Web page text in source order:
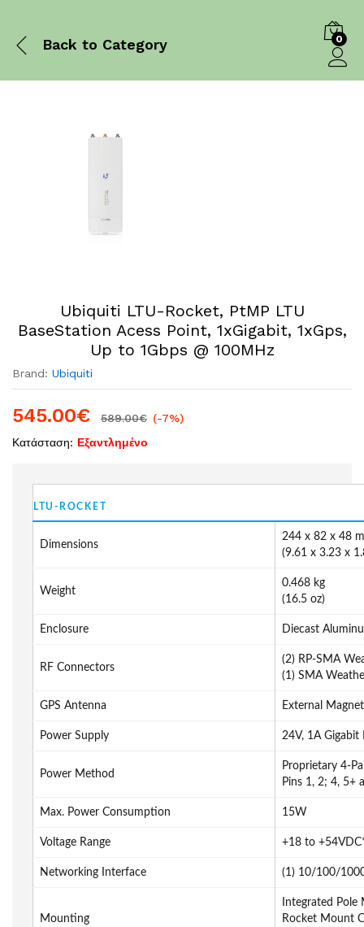
Back to Category 0
Ubiquiti LTU-Rocket, PtMP LTU
BaseStation Acess Point, 1xGigabit, 1xGps,
Up to 1Gbps @ 100MHz
Brand: Ubiquiti
545.00€ 589.00€ (-7%)
Κατάσταση: Εξαντλημένο
LTU-ROCKET
Dimensions
244 x 82 x 48
(9.61 x 3.23 x
Weight
0.468 kg
(16.5 oz)
Enclosure Diecast
RF Connectors
(2) RP-SMA
(1) SMA
GPS Antenna External
Power Supply 24V, 1A Gigabit
Power Method
Proprietary 4-
Pins 1, 2; 4, 5+
Max. Power Consumption 15W
Voltage Range +18 to
Networking Interface (1) 10/100/
Mounting
Integrated
Rocket Mount